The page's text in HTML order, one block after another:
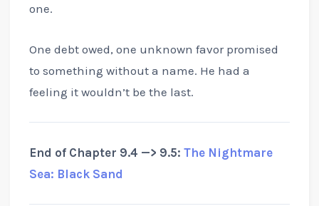
one.
One debt owed, one unknown favor promised
to something without a name. He had a
feeling it wouldn’t be the last.
End of Chapter 9.4 —> 9.5: The Nightmare
Sea: Black Sand